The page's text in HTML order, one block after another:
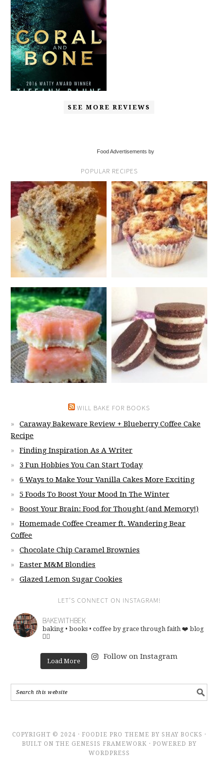
SEE MORE REVIEWS
Food Advertisements by
POPULAR RECIPES
WILL BAKE FOR BOOKS
Caraway Bakeware Review + Blueberry Coffee Cake
Recipe
Finding Inspiration As A Writer
3 Fun Hobbies You Can Start Today
6 Ways to Make Your Vanilla Cakes More Exciting
5 Foods To Boost Your Mood In The Winter
Boost Your Brain: Food for Thought (and Memory!)
Homemade Coffee Creamer ft. Wandering Bear
Coffee
Chocolate Chip Caramel Brownies
Easter M&M Blondies
Glazed Lemon Sugar Cookies
LET’S CONNECT ON INSTAGRAM!
BAKEWITHBEK
baking • books • coffee by grace through faith ❤️ blog
👇🏽
Load More
Follow on Instagram
COPYRIGHT © 2024 · FOODIE PRO THEME BY SHAY BOCKS ·
BUILT ON THE GENESIS FRAMEWORK · POWERED BY
WORDPRESS